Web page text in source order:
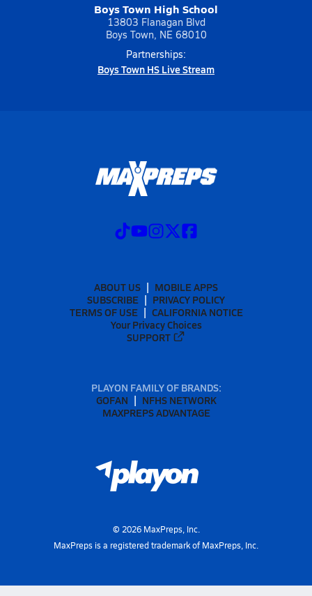
Boys Town High School
13803 Flanagan Blvd
Boys Town, NE 68010
Partnerships:
Boys Town HS Live Stream
ABOUT US
MOBILE APPS
SUBSCRIBE
PRIVACY POLICY
TERMS OF USE
CALIFORNIA NOTICE
Your Privacy Choices
SUPPORT
PLAYON FAMILY OF BRANDS:
GOFAN
NFHS NETWORK
MAXPREPS ADVANTAGE
© 2026MaxPreps, Inc.
MaxPreps is a registered trademark of MaxPreps, Inc.